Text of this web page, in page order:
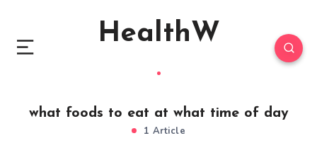
HealthW
what foods to eat at what time of day
1 Article